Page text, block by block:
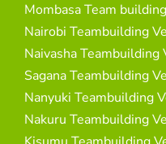
Mombasa Team
Nairobi Teambuilding
Naivasha Teambuilding
Sagana Teambuilding
Nanyuki Teambuilding
Nakuru Teambuilding